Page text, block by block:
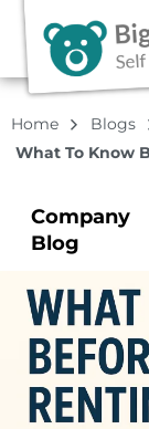
Home
Blogs
What To Know
Company
Blog